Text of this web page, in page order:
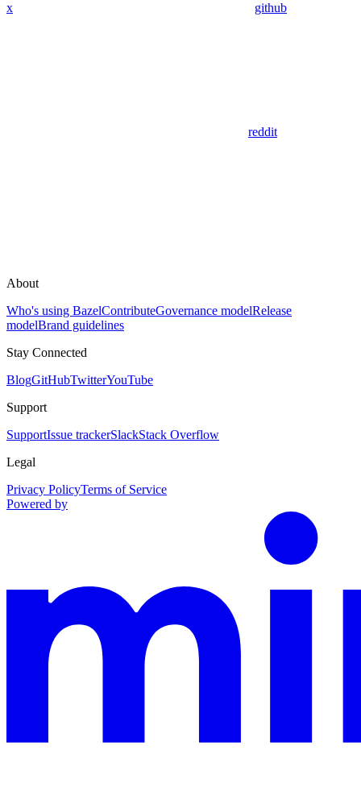
x github
reddit
About
Who's using BazelContributeGovernance modelRelease
modelBrand guidelines
Stay Connected
BlogGitHubTwitterYouTube
Support
SupportIssue trackerSlackStack Overflow
Legal
Privacy PolicyTerms of Service
Powered by